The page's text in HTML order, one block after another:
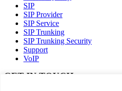
SIP
SIP Provider
SIP Service
SIP Trunking
SIP Trunking Security
Support
VoIP
GET IN TOUCH